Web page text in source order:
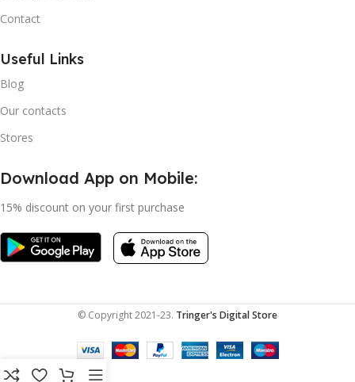
Contact
Useful Links
Blog
Our contacts
Stores
Download App on Mobile:
15% discount on your first purchase
© Copyright 2021-23. Tringer's Digital Store